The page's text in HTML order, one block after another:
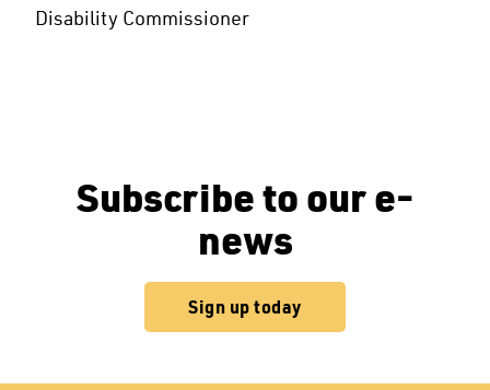
Disability Commissioner
Subscribe to our e-
news
Sign up today